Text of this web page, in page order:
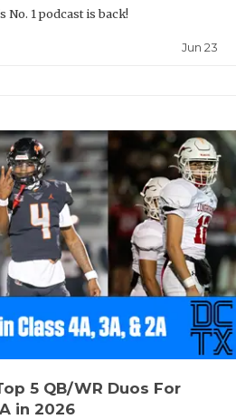
VOICE OF
No. 1 podcast is back!
Jun 23
5 QB/WR Duos For
in 2026